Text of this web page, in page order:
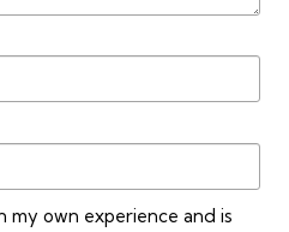
my own experience and is